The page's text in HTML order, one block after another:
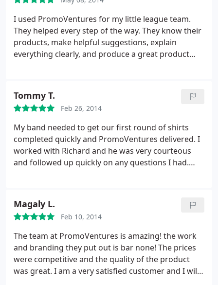
I used PromoVentures for my little league team.
They helped every step of the way. They know their
products, make helpful suggestions, explain
everything clearly, and produce a great product
PromoVentures for whatever you need and want
done right, at the right price.
Tommy T.
Feb 26, 2014
My band needed to get our first round of shirts
completed quickly and PromoVentures delivered. I
worked with Richard and he was very courteous
and followed up quickly on any questions I had.
displayed our artwork on a 19" screen when we
were quoted for a 16").We approved it
unknowingly of the different size and they had
come back owning the mistake and not only that,
but honoring the artwork they had originally sent
us. The 19" was apparently way more expensive
than the 16". All of this and we got our shirts within
Magaly L.
Feb 10, 2014
The team at PromoVentures is amazing! the work
and branding they put out is bar none! The prices
were competitive and the quality of the product
was great. I am a very satisfied customer and I will